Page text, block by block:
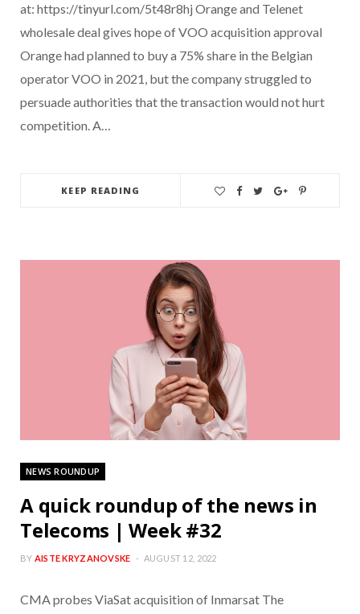
at: https://tinyurl.com/5t48r8hj Orange and Telenet
wholesale deal gives hope of VOO acquisition approval
Orange had planned to buy a 75% share in the Belgian
operator VOO in 2021, but the company struggled to
persuade authorities that the transaction would not hurt
competition. A…
KEEP READING
NEWS ROUNDUP
A quick roundup of the news in
Telecoms | Week #32
BY AISTE KRYZANOVSKE AUGUST 12, 2022
CMA probes ViaSat acquisition of Inmarsat The